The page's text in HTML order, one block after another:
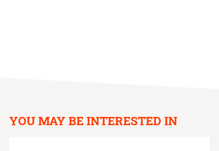
YOU MAY BE INTERESTED IN